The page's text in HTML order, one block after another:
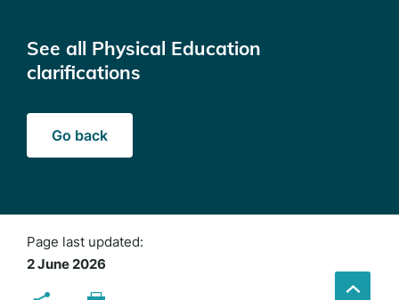
See all Physical Education
clarifications
Go back
Page last updated:
2 June 2026